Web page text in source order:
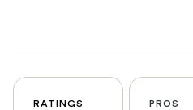
RATINGS
PROS